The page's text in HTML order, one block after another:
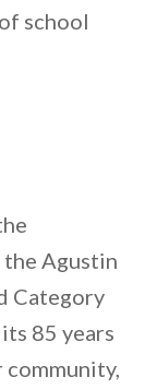
school
Agustin
Category
85 years
community,